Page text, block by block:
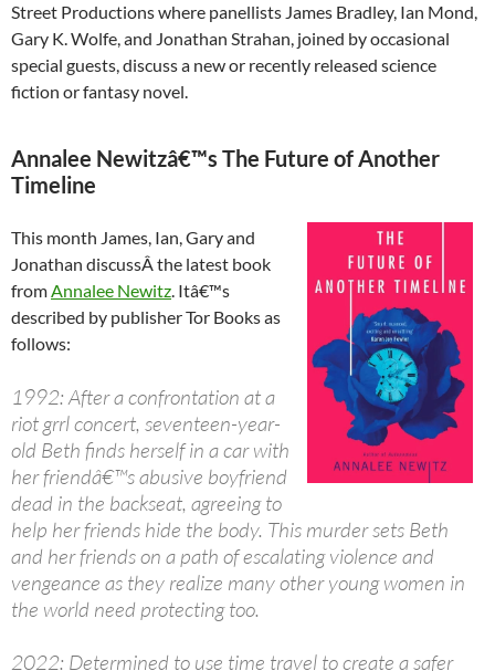
Street Productions where panellists James Bradley, Ian Mond,
Gary K. Wolfe, and Jonathan Strahan, joined by occasional
special guests, discuss a new or recently released science
fiction or fantasy novel.
Annalee Newitzâ€™s The Future of Another
Timeline
This month James, Ian, Gary and
Jonathan discussÂ the latest book
fromAnnalee Newitz. Itâ€™s
described by publisher Tor Books as
follows:
1992: After a confrontation at a
riot grrl concert, seventeen-year-
old Beth finds herself in a car with
her friendâ€™s abusive boyfriend
dead in the backseat, agreeing to
help her friends hide the body. This murder sets Beth
and her friends on a path of escalating violence and
vengeance as they realize many other young women in
the world need protecting too.
2022: Determined to use time travel to create a safer